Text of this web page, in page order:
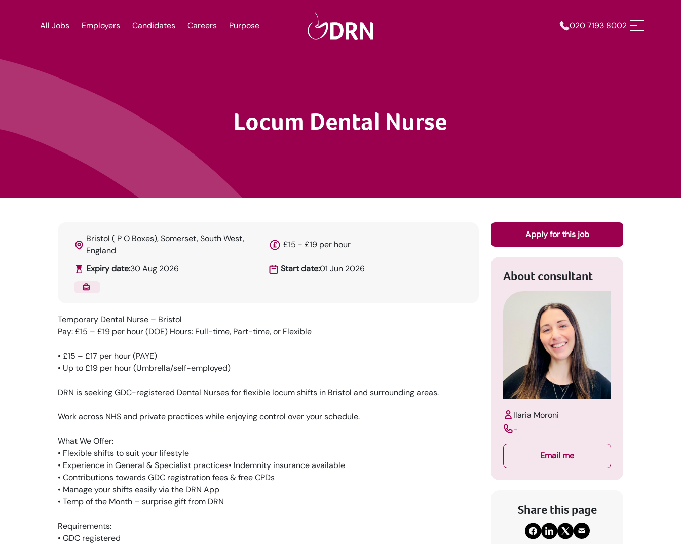
All Jobs Employers Candidates Careers Purpose 020 7193 8002
Locum Dental Nurse
Bristol ( P O Boxes), Somerset, South West,
England
£15 - £19 per hour
Expiry date:30 Aug 2026 Start date:01 Jun 2026
Temporary Dental Nurse – Bristol
Pay: £15 – £19 per hour (DOE) Hours: Full-time, Part-time, or Flexible
• £15 – £17 per hour (PAYE)
• Up to £19 per hour (Umbrella/self-employed)
DRN is seeking GDC-registered Dental Nurses for flexible locum shifts in Bristol and surrounding areas.
Work across NHS and private practices while enjoying control over your schedule.
What We Offer:
• Flexible shifts to suit your lifestyle
• Experience in General & Specialist practices• Indemnity insurance available
• Contributions towards GDC registration fees & free CPDs
• Manage your shifts easily via the DRN App
• Temp of the Month – surprise gift from DRN
Requirements:
• GDC registered
Apply for this job
About consultant
Ilaria Moroni
-
Email me
Share this page